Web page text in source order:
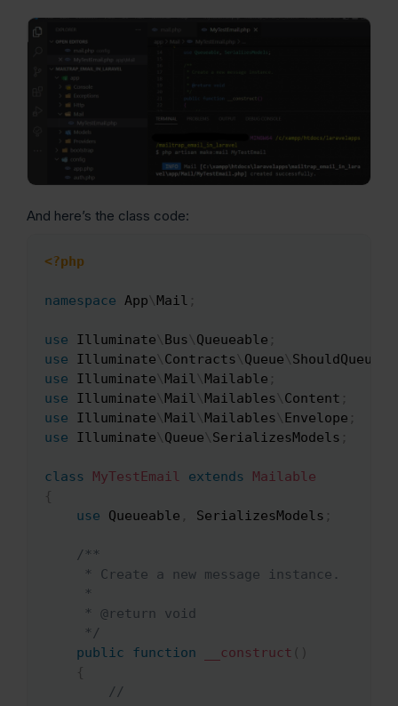
And here’s the class code:
<?php
namespace App\Mail ;
use Illuminate\Bus\Queueable ;
use
Illuminate\Contracts\Queue\ShouldQueue
use
Illuminate\Mail\Mailable ;
use
Illuminate\Mail\Mailables\Content ;
use
Illuminate\Mail\Mailables\Envelope ;
use
Illuminate\Queue\SerializesModels ;
class MyTestEmail extends
Mailable
{
use
Queueable , SerializesModels ;
/**
     * Create a new message instance.
     *
     * @return void
     */
public
function __construct ( )
{
//